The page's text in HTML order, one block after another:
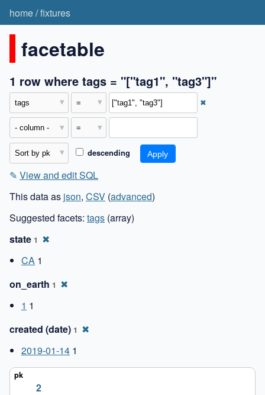
home/fixtures
facetable
1 row where tags = "["tag1", "tag3"]"
✖
descending
✎ View and edit SQL
This data as json, CSV (advanced)
Suggested facets: tags (array)
state 1 ✖
CA 1
on_earth 1 ✖
1 1
created (date) 1 ✖
2019-01-14 1
2